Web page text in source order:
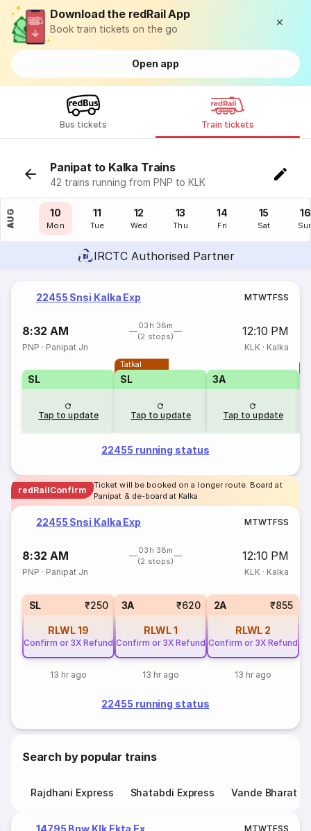
Download the redRail App
Book train tickets on the go
Open app
Bus tickets Train tickets
Panipat to Kalka Trains
42 trains running from PNP to KLK
AUG
09
Sun
10
Mon
11
Tue
12
Wed
13
Thu
14
Fri
15
Sat
16
IRCTC Authorised Partner
22455 Snsi Kalka Exp MTWTFSS
8:32 AM
03h 38m
(2 stops)
12:10 PM
PNP · Panipat Jn KLK· Kalka
SL
Tap to update
Tatkal
SL
Tap to update
3A
Tap to update
22455 running status
redRailConfirm
Ticket will be booked on a longer route. Board at
Panipat & de-board at Kalka
22455 Snsi Kalka Exp MTWTFSS
8:32 AM
03h 38m
(2 stops)
12:10 PM
PNP · Panipat Jn KLK· Kalka
SL ₹250
RLWL19
Confirm or 3X Refund
13 hr ago
3A ₹620
RLWL1
Confirm or 3X Refund
13 hr ago
2A ₹855
RLWL 2
Confirm or 3X Refund
13 hr ago
22455 running status
Search by popular trains
Rajdhani Express Shatabdi Express Vande Bharat
14795 Bnw Klk Ekta Ex MTWTFSS